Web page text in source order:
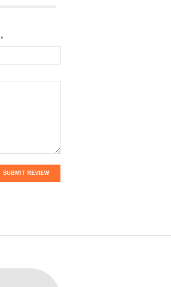
*
SUBMIT REVIEW